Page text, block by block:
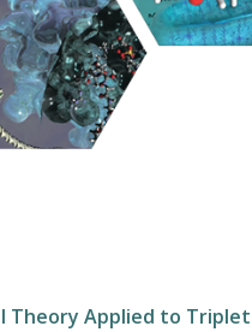
Theory Applied to